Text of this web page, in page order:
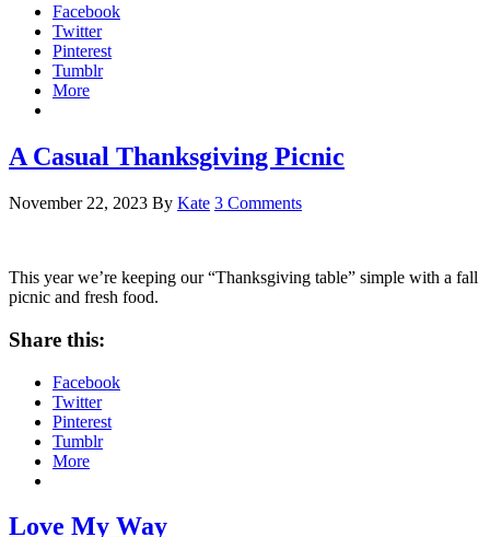
Facebook
Twitter
Pinterest
Tumblr
More
A Casual Thanksgiving Picnic
November 22, 2023 By Kate 3 Comments
This year we’re keeping our “Thanksgiving table” simple with a fall
picnic and fresh food.
Share this:
Facebook
Twitter
Pinterest
Tumblr
More
Love My Way